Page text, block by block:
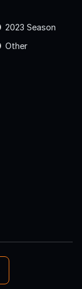
2023 Season
Other